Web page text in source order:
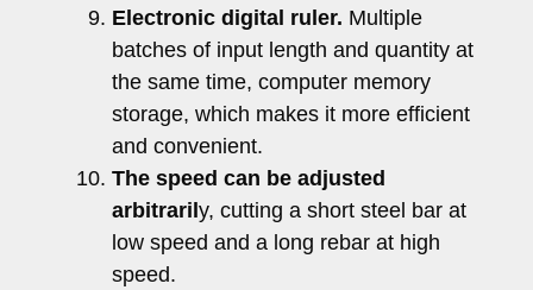
Electronic digital ruler. Multiple
batches of input length and quantity at
the same time, computer memory
storage, which makes it more efficient
and convenient.
The speed can be adjusted
arbitraril y, cutting a short steel bar at
low speed and a long rebar at high
speed.